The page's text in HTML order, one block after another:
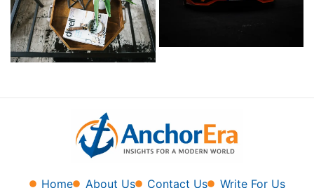
Home About Us Contact Us
Write For Us